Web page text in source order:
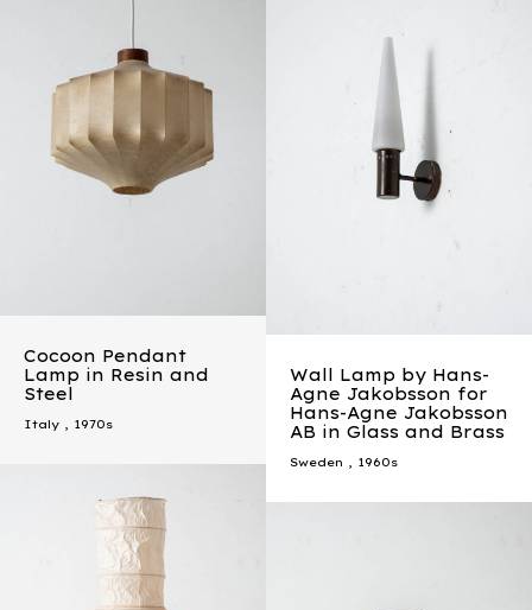
Cocoon Pendant
Lamp in Resin and
Steel
Italy , 1970s
Wall Lamp by Hans-
Agne Jakobsson for
Hans-Agne Jakobsson
AB in Glass and Brass
Sweden , 1960s